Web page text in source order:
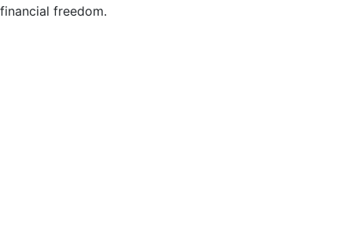
financial freedom.